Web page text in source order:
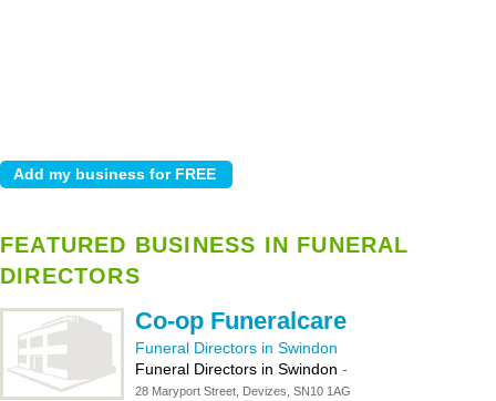
FEATURED BUSINESS IN FUNERAL
DIRECTORS
Co-op Funeralcare
Funeral Directors in Swindon
Funeral Directors in Swindon -
28 Maryport Street, Devizes, SN10 1AG